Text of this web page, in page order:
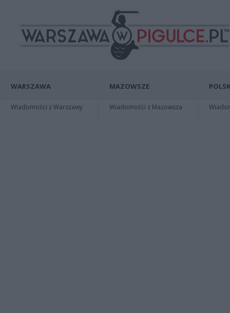
WARSZAWA
Wiadomości z Warszawy
MAZOWSZE
Wiadomości z Mazowsza